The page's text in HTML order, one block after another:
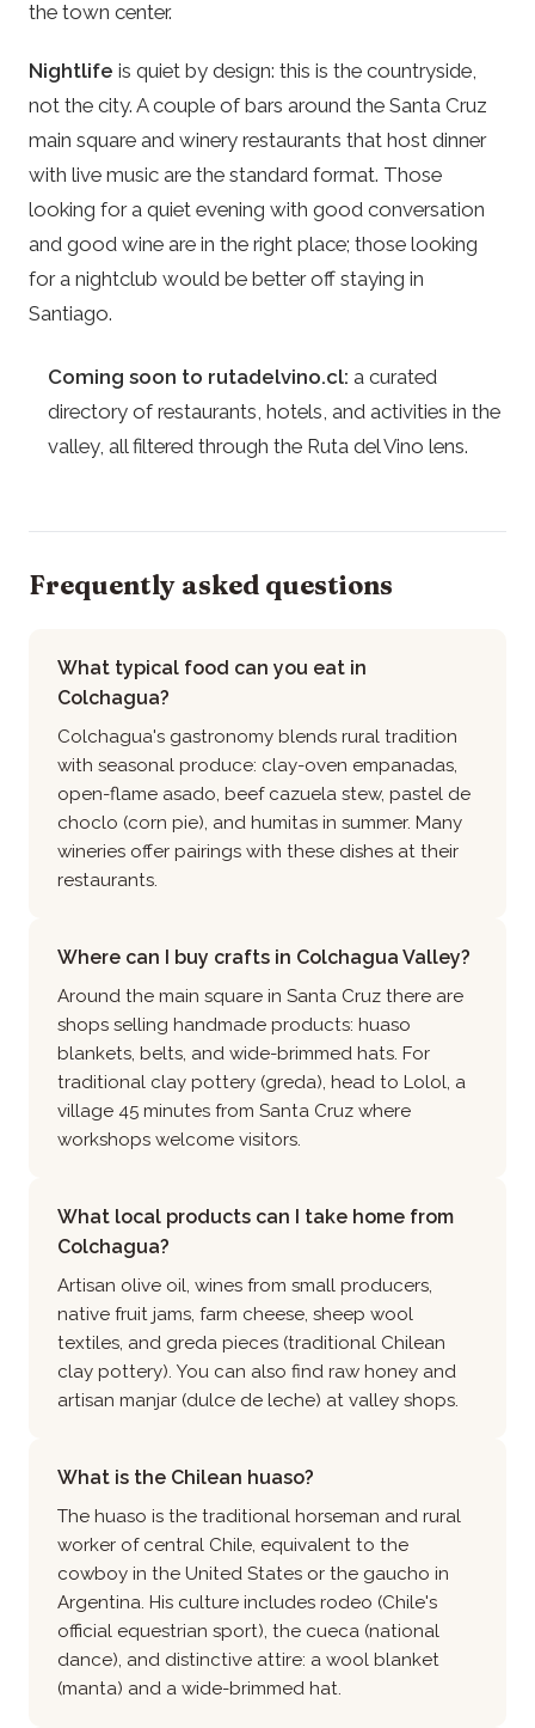
the town center.
Nightlife is quiet by design: this is the countryside,
not the city. A couple of bars around the Santa Cruz
main square and winery restaurants that host dinner
with live music are the standard format. Those
looking for a quiet evening with good conversation
and good wine are in the right place; those looking
for a nightclub would be better off staying in
Santiago.
Coming soon to rutadelvino.cl: a curated
directory of restaurants, hotels, and activities in the
valley, all filtered through the Ruta del Vino lens.
Frequently asked questions
What typical food can you eat in
Colchagua?
Colchagua's gastronomy blends rural tradition
with seasonal produce: clay-oven empanadas,
open-flame asado, beef cazuela stew, pastel de
choclo (corn pie), and humitas in summer. Many
wineries offer pairings with these dishes at their
restaurants.
Where can I buy crafts in Colchagua Valley?
Around the main square in Santa Cruz there are
shops selling handmade products: huaso
blankets, belts, and wide-brimmed hats. For
traditional clay pottery (greda), head to Lolol, a
village 45 minutes from Santa Cruz where
workshops welcome visitors.
What local products can I take home from
Colchagua?
Artisan olive oil, wines from small producers,
native fruit jams, farm cheese, sheep wool
textiles, and greda pieces (traditional Chilean
clay pottery). You can also find raw honey and
artisan manjar (dulce de leche) at valley shops.
What is the Chilean huaso?
The huaso is the traditional horseman and rural
worker of central Chile, equivalent to the
cowboy in the United States or the gaucho in
Argentina. His culture includes rodeo (Chile's
official equestrian sport), the cueca (national
dance), and distinctive attire: a wool blanket
(manta) and a wide-brimmed hat.